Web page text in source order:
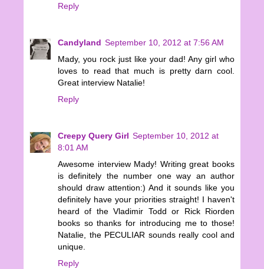
Reply
Candyland September 10, 2012 at 7:56 AM
Mady, you rock just like your dad! Any girl who
loves to read that much is pretty darn cool.
Great interview Natalie!
Reply
Creepy Query Girl September 10, 2012 at
8:01 AM
Awesome interview Mady! Writing great books
is definitely the number one way an author
should draw attention:) And it sounds like you
definitely have your priorities straight! I haven't
heard of the Vladimir Todd or Rick Riorden
books so thanks for introducing me to those!
Natalie, the PECULIAR sounds really cool and
unique.
Reply